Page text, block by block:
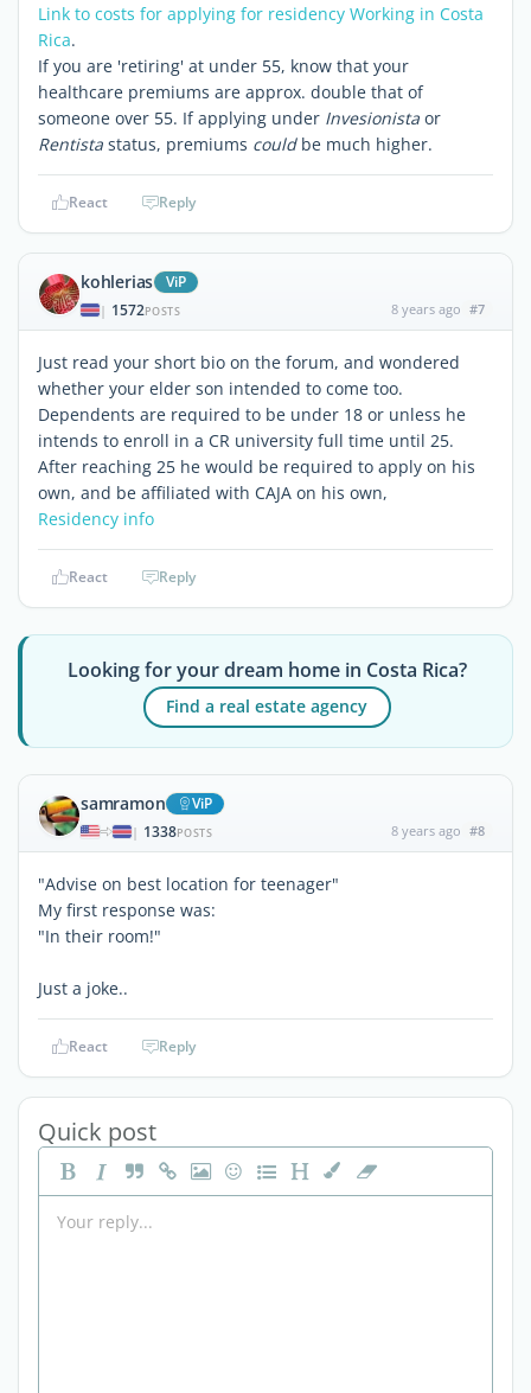
Link to costs for applying for residency Working in Costa
Rica.
If you are 'retiring' at under 55, know that your
healthcare premiums are approx. double that of
someone over 55. If applying under Invesionista or
Rentista status, premiums couldbe much higher.
React Reply
kohlerias ViP
| 1572POSTS 8 years ago #7
Just read your short bio on the forum, and wondered
whether your elder son intended to come too.
Dependents are required to be under 18 or unless he
intends to enroll in a CR university full time until 25.
After reaching 25 he would be required to apply on his
own, and be affiliated with CAJA on his own,
Residency info
React Reply
Looking for your dream home in Costa Rica?
Find a real estate agency
samramon ViP
| 1338POSTS 8 years ago #8
"Advise on best location for teenager"
My first response was:
"In their room!"
Just a joke..
React Reply
Quick post